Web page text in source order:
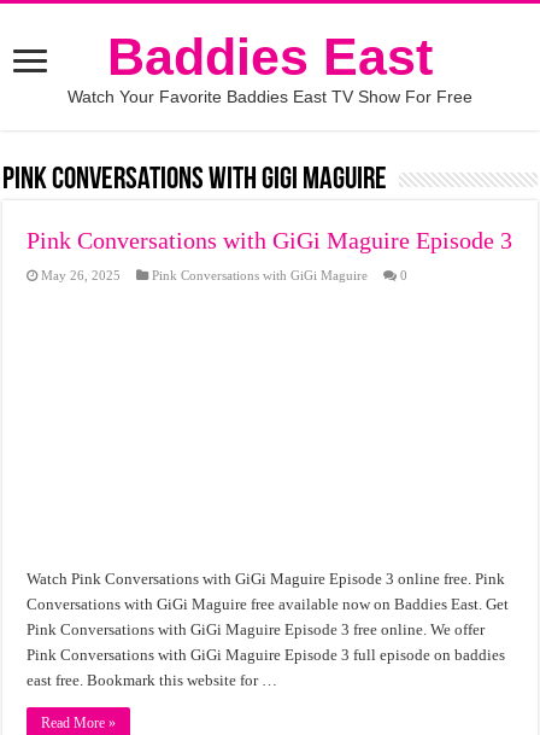
Baddies East
Watch Your Favorite Baddies East TV Show For Free
Pink Conversations with GiGi Maguire
Pink Conversations with GiGi Maguire Episode 3
May 26, 2025 Pink Conversations with GiGi Maguire 0
Watch Pink Conversations with GiGi Maguire Episode 3 online free. Pink
Conversations with GiGi Maguire free available now on Baddies East. Get
Pink Conversations with GiGi Maguire Episode 3 free online. We offer
Pink Conversations with GiGi Maguire Episode 3 full episode on baddies
east free. Bookmark this website for …
Read More »